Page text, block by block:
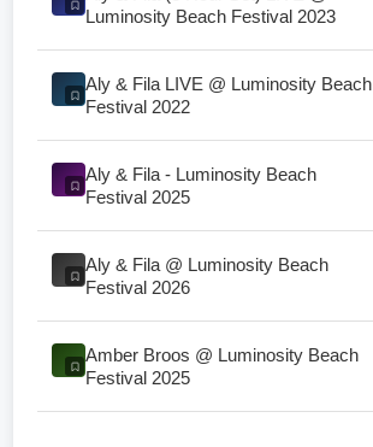
Luminosity Beach Festival 2023
Aly & Fila LIVE @ Luminosity Beach
Festival 2022
Aly & Fila - Luminosity Beach
Festival 2025
Aly & Fila @ Luminosity Beach
Festival 2026
Amber Broos @ Luminosity Beach
Festival 2025